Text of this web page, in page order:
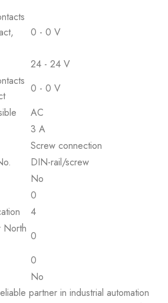
0 - 0 V
24 - 24 V
0 - 0 V
AC
3 A
Screw connection
DIN-rail/screw
No
0
4
North
0
0
No
partner in industrial automation